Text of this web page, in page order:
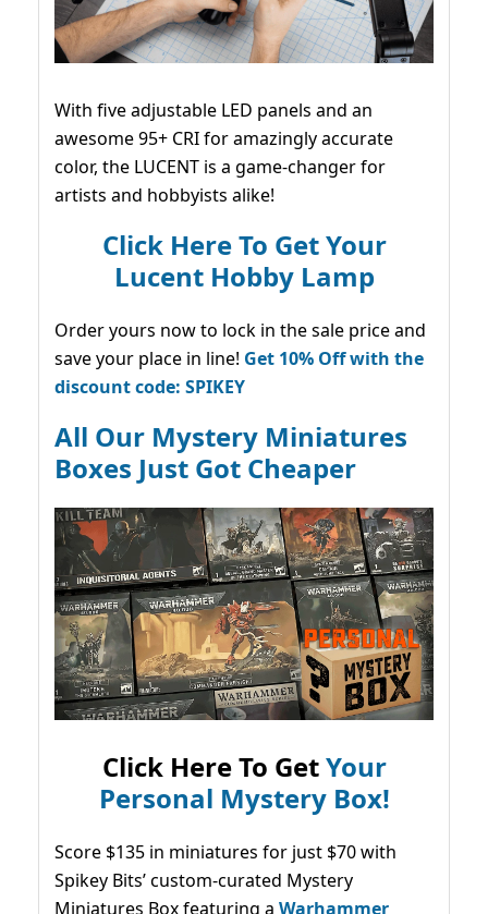
With five adjustable LED panels and an
awesome 95+ CRI for amazingly accurate
color, the LUCENT is a game-changer for
artists and hobbyists alike!
Click Here To Get Your
Lucent Hobby Lamp
Order yours now to lock in the sale price and
save your place in line! Get 10% Off with the
discount code: SPIKEY
All Our Mystery Miniatures
Boxes Just Got Cheaper
Click Here To GetYour
Personal Mystery Box!
Score $135 in miniatures for just $70 with
Spikey Bits’ custom-curated Mystery
Miniatures Box featuring a Warhammer